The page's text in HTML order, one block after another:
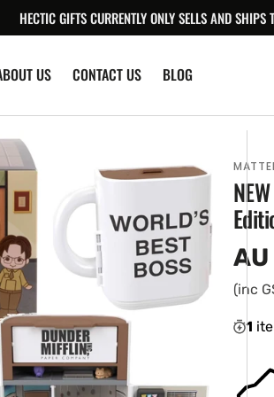
HECTIC GIFTS CURRENTLY ONLY SELLS AND
US CONTACT US BLOG
price
(inc
1
Open
media
1
in